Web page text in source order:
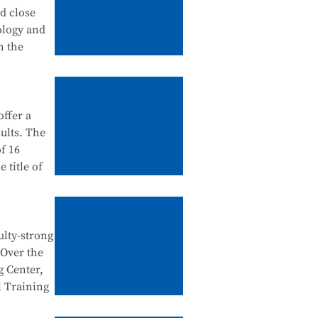
inclose
and
the
a
The
16
title of
Skills
strong
the
Center,
Training